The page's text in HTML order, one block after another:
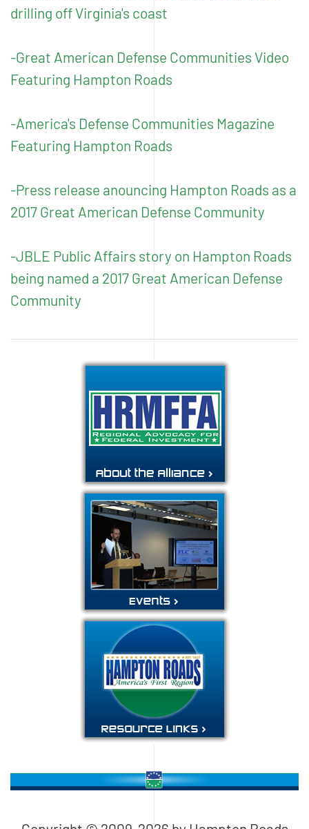
drilling off Virginia's coast
-Great American Defense Communities Video
Featuring Hampton Roads
-America's Defense Communities Magazine
Featuring Hampton Roads
-Press release anouncing Hampton Roads as a
2017 Great American Defense Community
-JBLE Public Affairs story on Hampton Roads
being named a 2017 Great American Defense
Community